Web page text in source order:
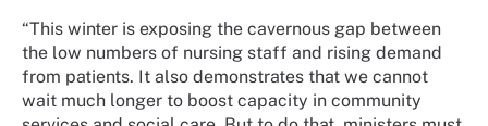
“This winter is exposing the cavernous gap between
the low numbers of nursing staff and rising demand
from patients. It also demonstrates that we cannot
wait much longer to boost capacity in community